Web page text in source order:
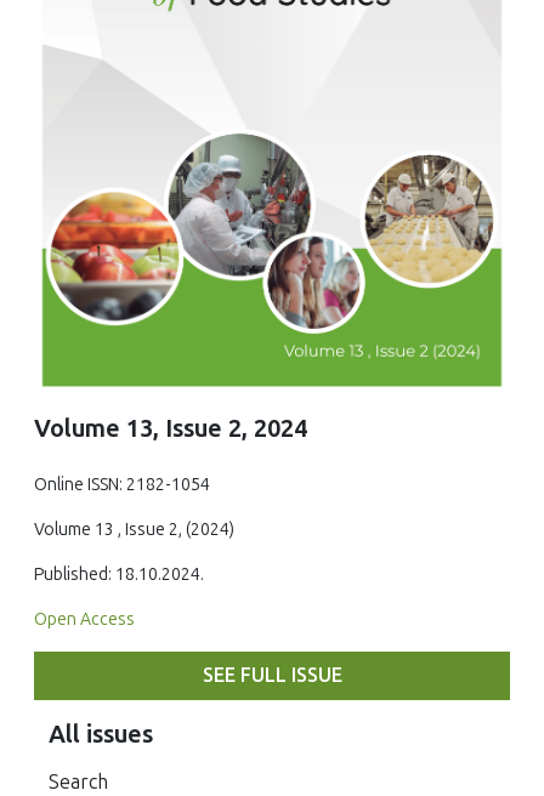
Volume 13, Issue 2, 2024
Online ISSN: 2182-1054
Volume 13 , Issue 2, (2024)
Published: 18.10.2024.
Open Access
SEE FULL ISSUE
All issues
Search